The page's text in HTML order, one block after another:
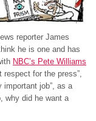
reporter James
he is one and has
NBC’s Pete Williams
respect for the press”,
important job”, as a
why did he want a